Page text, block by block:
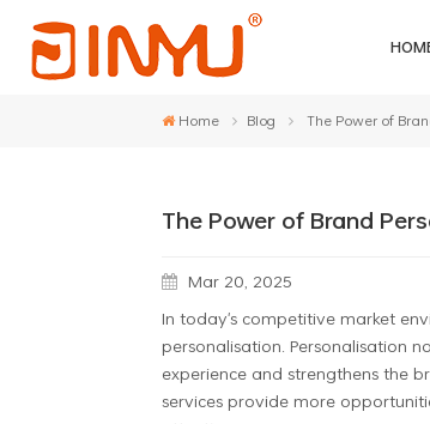
Home Blog The Power of
The Power of Brand
Mar 20, 2025
In today's competitive market
personalisation. Personalisation
experience and strengthens the
services provide more